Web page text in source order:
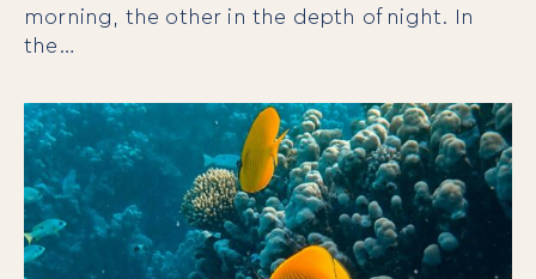
morning, the other in the depth of night. In
the…